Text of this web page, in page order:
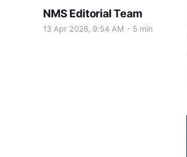
NMS Editorial Team
13 Apr 2026, 9:54 AM 5 min